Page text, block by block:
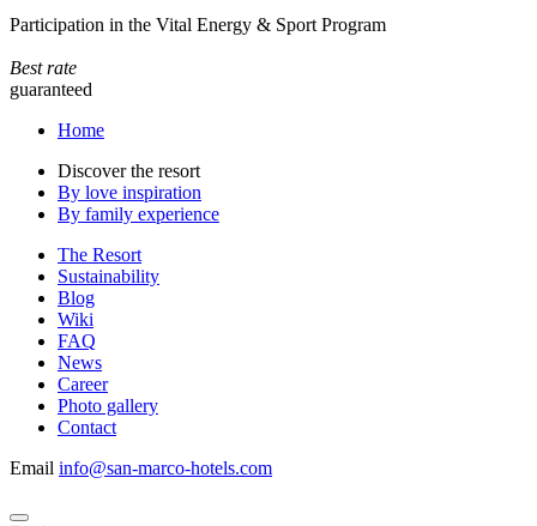
Participation in the Vital Energy & Sport Program
Best rate
guaranteed
Home
Discover the resort
By love inspiration
By family experience
The Resort
Sustainability
Blog
Wiki
FAQ
News
Career
Photo gallery
Contact
Email info@san-marco-hotels.com